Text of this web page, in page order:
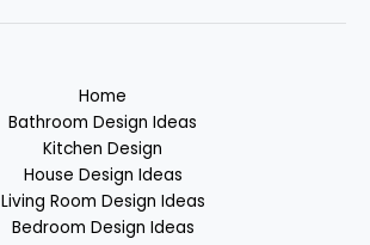
Home
Bathroom Design Ideas
Kitchen Design
House Design Ideas
Living Room Design Ideas
Bedroom Design Ideas